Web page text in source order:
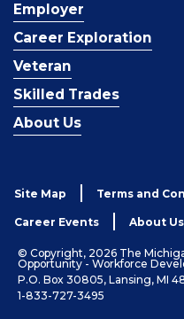
Employer
Career Exploration
Veteran
Skilled Trades
About Us
Site Map Terms and
Career Events About Us
© Copyright, 2026 The
Opportunity - Workforce
P.O. Box 30805, Lansing, MI
1-833-727-3495